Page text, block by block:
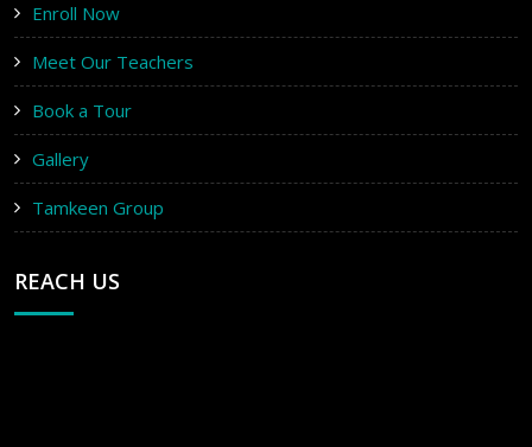
Enroll Now
Meet Our Teachers
Book a Tour
Gallery
Tamkeen Group
REACH US